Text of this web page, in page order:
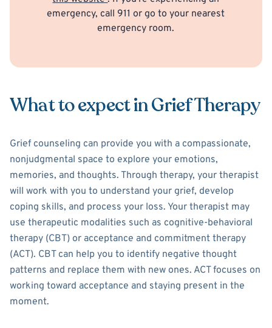
emergency, call 911 or go to your nearest
emergency room.
What to expect in Grief Therapy
Grief counseling can provide you with a compassionate,
nonjudgmental space to explore your emotions,
memories, and thoughts. Through therapy, your therapist
will work with you to understand your grief, develop
coping skills, and process your loss. Your therapist may
use therapeutic modalities such as cognitive-behavioral
therapy (CBT) or acceptance and commitment therapy
(ACT). CBT can help you to identify negative thought
patterns and replace them with new ones. ACT focuses on
working toward acceptance and staying present in the
moment.